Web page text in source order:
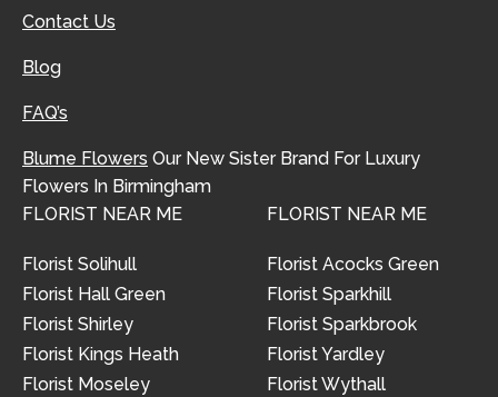
Contact Us
Blog
FAQ’s
Blume Flowers Our New Sister Brand For Luxury
Flowers In Birmingham
FLORIST NEAR ME
Florist Solihull
Florist Hall Green
Florist Shirley
Florist Kings Heath
Florist Moseley
FLORIST NEAR ME
Florist Acocks Green
Florist Sparkhill
Florist Sparkbrook
Florist Yardley
Florist Wythall